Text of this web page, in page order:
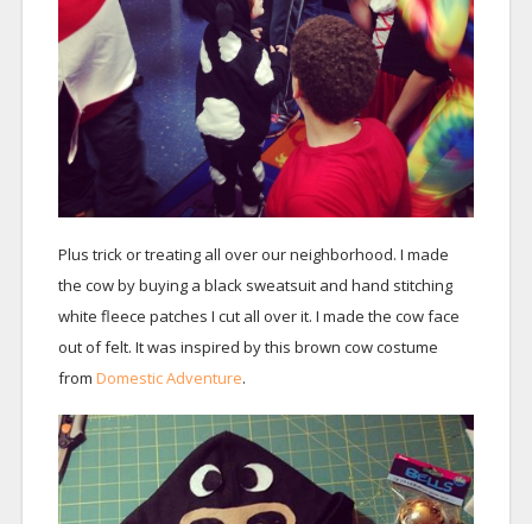
Plus trick or treating all over our neighborhood. I made
the cow by buying a black sweatsuit and hand stitching
white fleece patches I cut all over it. I made the cow face
out of felt. It was inspired by this brown cow costume
from Domestic Adventure.